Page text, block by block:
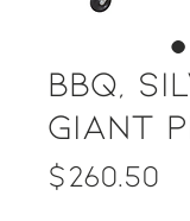
BBQ,
Giant
$260.50